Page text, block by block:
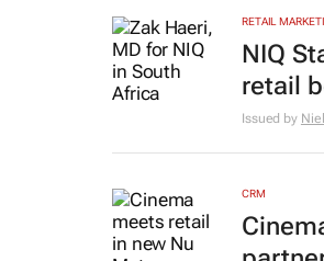
RETAIL
NIQ
retail
Issued by
CRM